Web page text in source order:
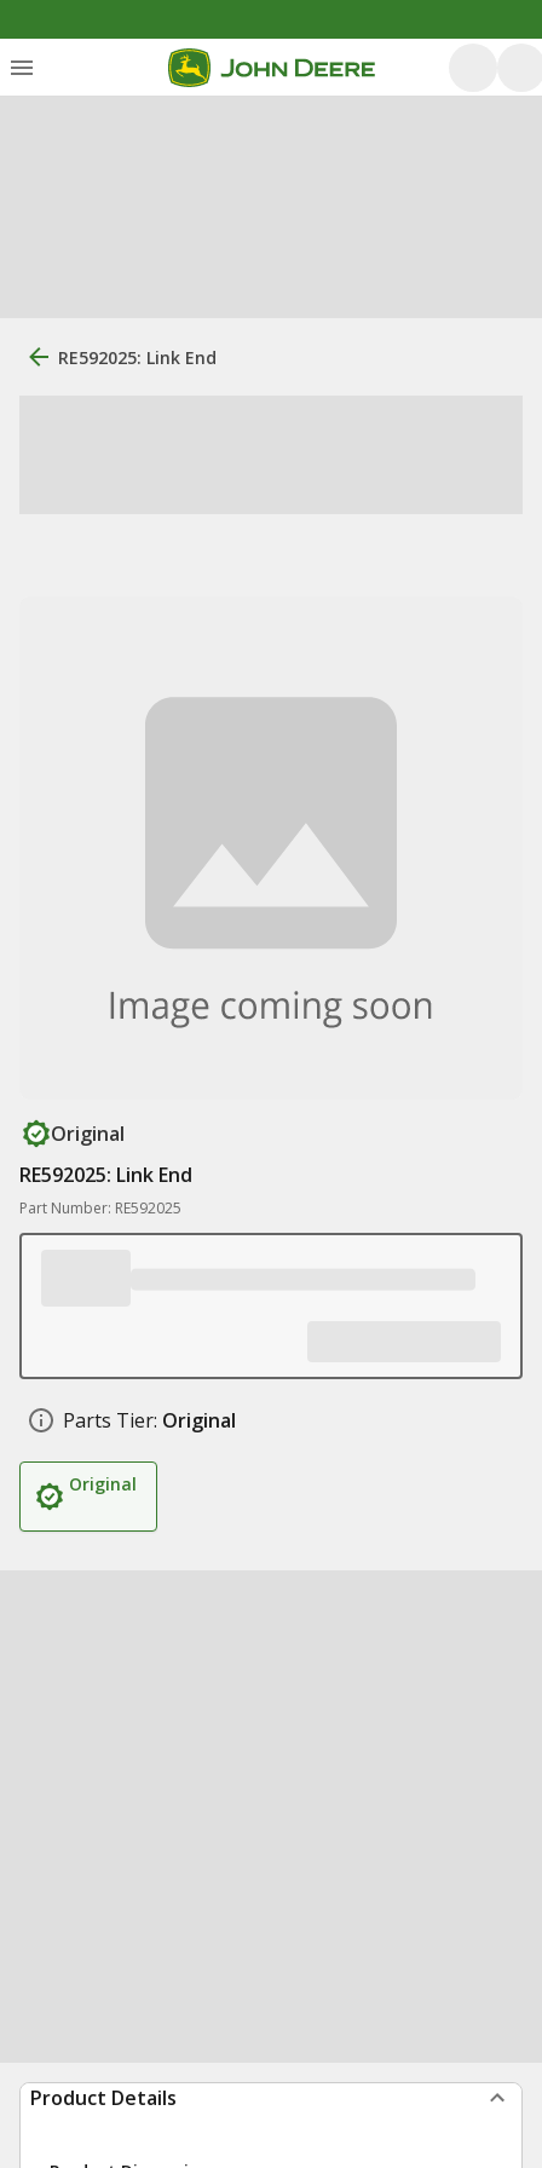
RE592025: Link End
Original
RE592025: Link End
Part Number: RE592025
Parts Tier: Original
Original
Product Details